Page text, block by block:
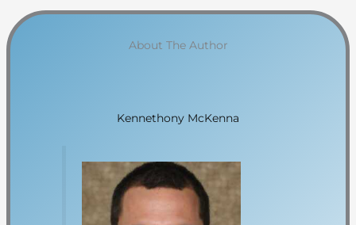
About The Author
Kennethony McKenna